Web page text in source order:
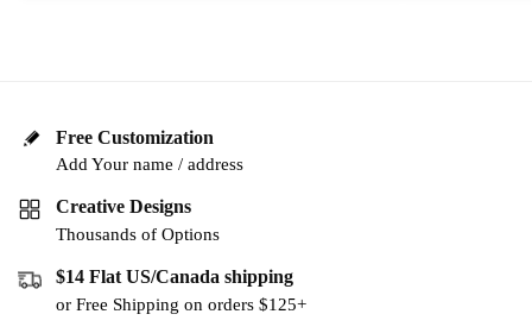
Free Customization
Add Your name / address
Creative Designs
Thousands of Options
$14 Flat US/Canada shipping
or Free Shipping on orders $125+